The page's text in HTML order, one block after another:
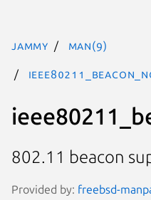
jammy man(9)
802.11 beacon
Provided by: freebsd-